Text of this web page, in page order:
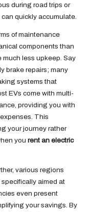
during road trips or
quickly accumulate.
of maintenance
components than
much less upkeep. Say
brake repairs; many
systems that
EVs come with multi-
providing you with
This
your journey rather
you rent an electric
various regions
aimed at
even present
your savings. By